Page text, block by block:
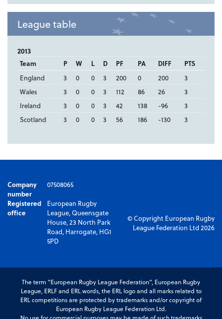
League table
2013
Team P W L D PF PA DIFF
PTS
England
3 0 0 3 200 0 200
3
Wales
3 0 0 3 112 86 26
3
Ireland
3 0 0 3 42 138 -96
3
Scotland
3 0 0 3 56 186 -130 3
Company
number
07508065
Registered
office
European Rugby
League, Queensgate
House, 23 North Park
Road, Harrogate, HG1
5PD
© Copyright European Rugby
League Federation Ltd 2026
The term “European Rugby League Federation”, European Rugby
League, ERLF and ERL words, the ERL logo and all marks related to
ERL competitions are protected by trademarks and/or copyright of
European Rugby League Federation Ltd.